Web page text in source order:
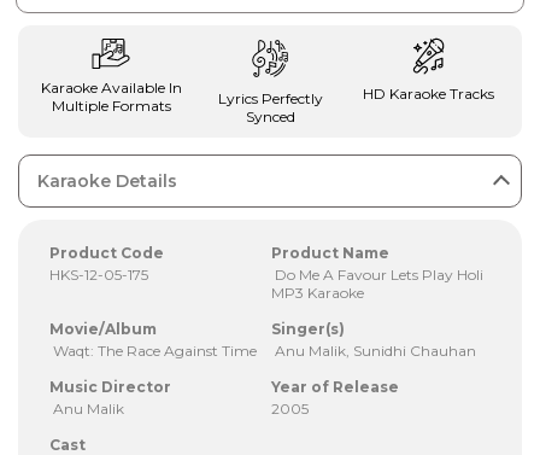
Karaoke Available In
Multiple Formats
Lyrics Perfectly
Synced
HD Karaoke Tracks
Karaoke Details
Product Code
HKS-12-05-175
Product Name
Do Me A Favour Lets Play Holi
MP3 Karaoke
Movie/Album
Waqt: The Race Against Time
Singer(s)
Anu Malik, Sunidhi Chauhan
Music Director
Anu Malik
Year of Release
2005
Cast